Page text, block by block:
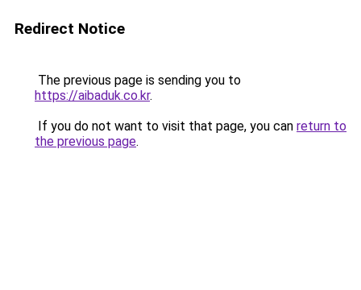
Redirect Notice
The previous page is sending you to
https://aibaduk.co.kr.
If you do not want to visit that page, you can return to
the previous page.